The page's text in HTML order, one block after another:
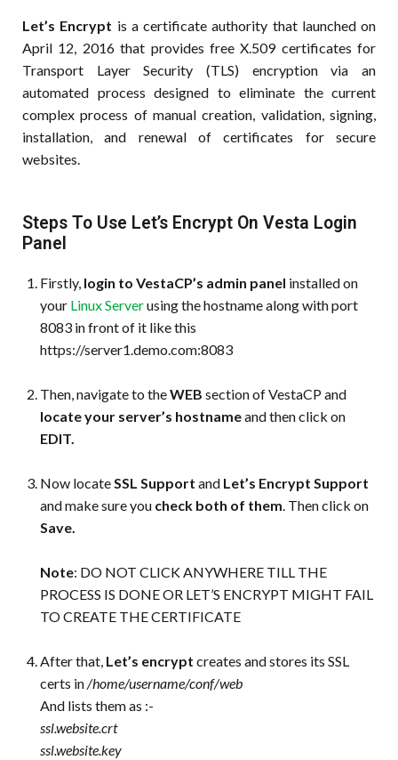
Let’s Encrypt is a certificate authority that launched on
April 12, 2016 that provides free X.509 certificates for
Transport Layer Security (TLS) encryption via an
automated process designed to eliminate the current
complex process of manual creation, validation, signing,
installation, and renewal of certificates for secure
websites.
Steps To Use Let’s Encrypt On Vesta Login
Panel
Firstly, login to VestaCP’s admin panel installed on
your Linux Serverusing the hostname along with port
8083 in front of it like this
https://server1.demo.com:8083
Then, navigate to theWEB section of VestaCP and
locate your server’s hostnameand then click on
EDIT.
Now locateSSL Support and Let’s Encrypt Support
and make sure you check both of them. Then click on
Save.
Note: DO NOT CLICK ANYWHERE TILL THE
PROCESS IS DONE OR LET’S ENCRYPT MIGHT FAIL
TO CREATE THE CERTIFICATE
After that, Let’s encrypt creates and stores its SSL
certs in/home/username/conf/web
And lists them as :-
ssl.website.crt
ssl.website.key